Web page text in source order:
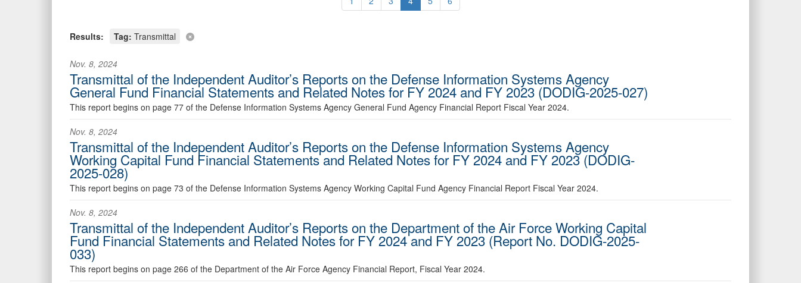
Results: Tag: Transmittal
Nov. 8, 2024
Transmittal of the Independent Auditor’s Reports on the Defense Information Systems Agency
General Fund Financial Statements and Related Notes for FY 2024 and FY 2023 (DODIG-2025-027)
This report begins on page 77 of the Defense Information Systems Agency General Fund Agency Financial Report Fiscal Year 2024.
Nov. 8, 2024
Transmittal of the Independent Auditor’s Reports on the Defense Information Systems Agency
Working Capital Fund Financial Statements and Related Notes for FY 2024 and FY 2023 (DODIG-
2025-028)
This report begins on page 73 of the Defense Information Systems Agency Working Capital Fund Agency Financial Report Fiscal Year 2024.
Nov. 8, 2024
Transmittal of the Independent Auditor’s Reports on the Department of the Air Force Working Capital
Fund Financial Statements and Related Notes for FY 2024 and FY 2023 (Report No. DODIG-2025-
033)
This report begins on page 266 of the Department of the Air Force Agency Financial Report, Fiscal Year 2024.